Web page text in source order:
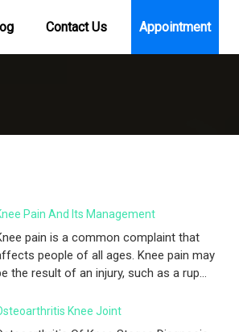
Contact Us Appointment
Pain And Its Management
pain is a common complaint that
people of all ages. Knee pain may
the result of an injury, such as a rup...
Knee Joint